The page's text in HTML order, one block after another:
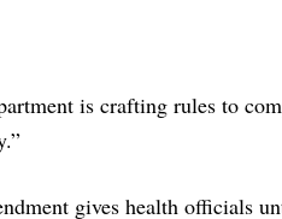
is crafting rules to
gives health officials